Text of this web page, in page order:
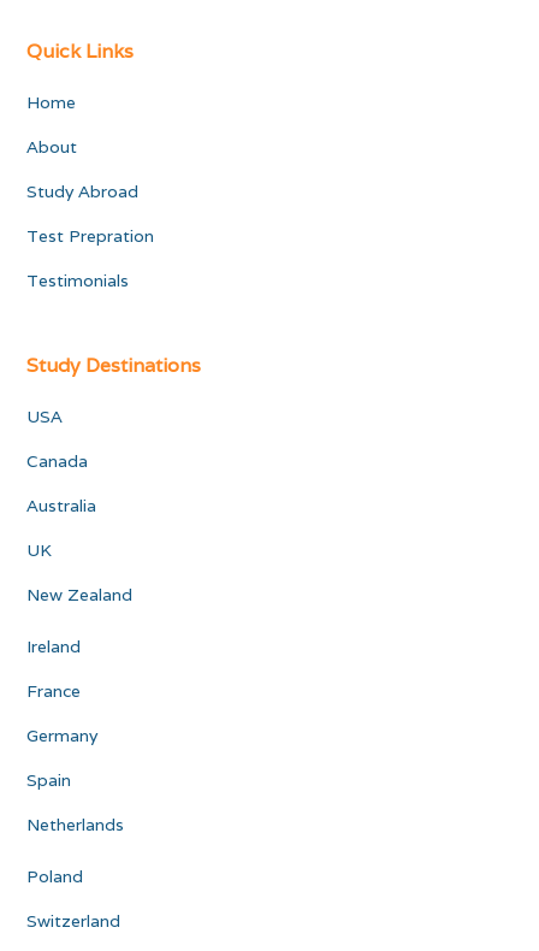
Quick Links
Home
About
Study Abroad
Test Prepration
Testimonials
Study Destinations
USA
Canada
Australia
UK
New Zealand
Ireland
France
Germany
Spain
Netherlands
Poland
Switzerland